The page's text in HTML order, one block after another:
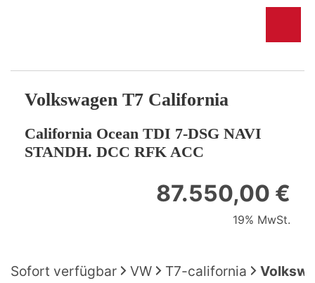
Volkswagen T7 California
California Ocean TDI 7-DSG NAVI
STANDH. DCC RFK ACC
87.550,00 €
19% MwSt.
Sofort verfügbar VW T7-california